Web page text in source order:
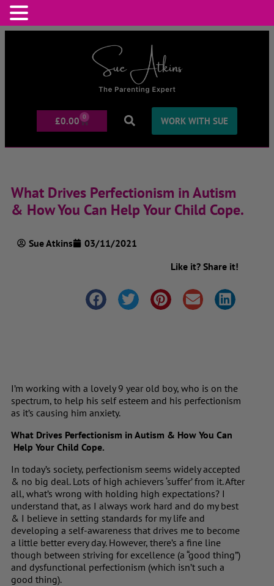
£0.00 0 WORK WITH SUE
What Drives Perfectionism in Autism
& How You Can Help Your Child Cope.
Sue Atkins
03/11/2021
Like it? Share it!
I’m working with a lovely 9 year old boy, who is on the
spectrum, to help his self esteem and his perfectionism
as it’s causing him anxiety.
What Drives Perfectionism in Autism & How You Can
Help Your Child Cope.
In today’s society, perfectionism seems widely accepted
& no big deal. Lots of high achievers ‘suffer’ from it. After
all, what’s wrong with holding high expectations? I
understand that, as I always work hard and do my best
& I believe in setting standards for my life and
developing a self-awareness that drives me to become
a little better every day. However, there’s a fine line
though between striving for excellence (a “good thing”)
and dysfunctional perfectionism (which isn’t such a
good thing).